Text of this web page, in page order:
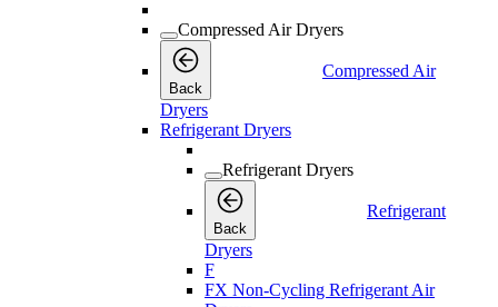
Compressed Air Dryers
Back
Compressed Air
Dryers
Refrigerant Dryers
Refrigerant Dryers
Back
Refrigerant
Dryers
F
FX Non-Cycling Refrigerant Air